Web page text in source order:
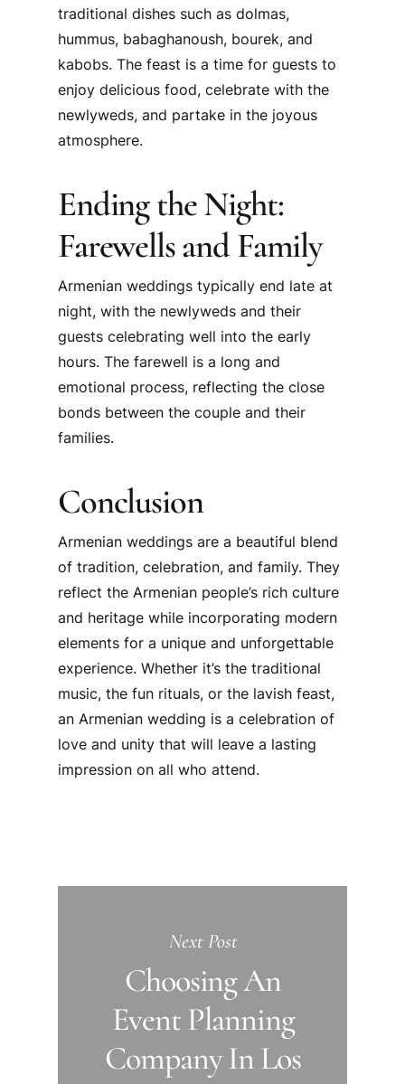
traditional dishes such as dolmas,
hummus, babaghanoush, bourek, and
kabobs. The feast is a time for guests to
enjoy delicious food, celebrate with the
newlyweds, and partake in the joyous
atmosphere.
Ending the Night:
Farewells and Family
Armenian weddings typically end late at
night, with the newlyweds and their
guests celebrating well into the early
hours. The farewell is a long and
emotional process, reflecting the close
bonds between the couple and their
families.
Conclusion
Armenian weddings are a beautiful blend
of tradition, celebration, and family. They
reflect the Armenian people’s rich culture
and heritage while incorporating modern
elements for a unique and unforgettable
experience. Whether it’s the traditional
music, the fun rituals, or the lavish feast,
an Armenian wedding is a celebration of
love and unity that will leave a lasting
impression on all who attend.
Next Post
Choosing An
Event Planning
Company In Los